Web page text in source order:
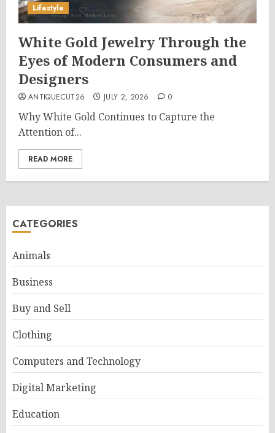
Lifestyle
White Gold Jewelry Through the
Eyes of Modern Consumers and
Designers
ANTIQUECUT26 JULY 2, 2026 0
Why White Gold Continues to Capture the
Attention of...
READ MORE
CATEGORIES
Animals
Business
Buy and Sell
Clothing
Computers and Technology
Digital Marketing
Education